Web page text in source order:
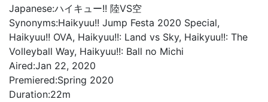
Japanese:ハイキュー!! 陸VS空
Synonyms:Haikyuu!! Jump Festa 2020 Special,
Haikyuu!! OVA, Haikyuu!!: Land vs Sky, Haikyuu!!: The
Volleyball Way, Haikyuu!!: Ball no Michi
Aired:Jan 22, 2020
Premiered:Spring 2020
Duration:22m